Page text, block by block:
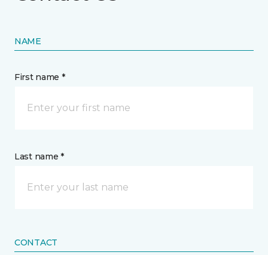
NAME
First name *
Last name *
CONTACT